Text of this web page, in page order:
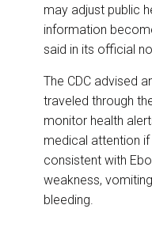
may adjust public
information
said in its official
The CDC advised
traveled through
monitor health
medical attention
consistent with
weakness,
bleeding.